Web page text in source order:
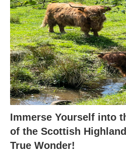
Immerse Yourself into
of the Scottish
True Wonder!